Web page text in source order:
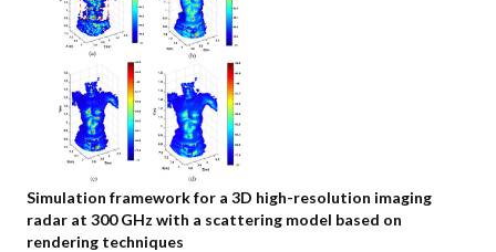
Simulation framework for a 3D high-resolution imaging
radar at 300 GHz with a scattering model based on
rendering techniques